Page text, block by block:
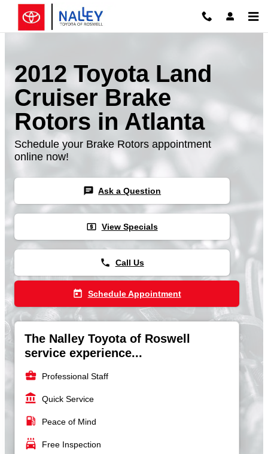
Skip to main content
2012 Toyota Land
Cruiser Brake
Rotors in Atlanta
Schedule your Brake Rotors appointment
online now!
chat Ask a Question
local_atm View Specials
phone Call Us
today Schedule Appointment
The Nalley Toyota of Roswell
service experience...
business_center Professional Staff
account_balance Quick Service
local_gas_station Peace of Mind
local_car_wash Free Inspection